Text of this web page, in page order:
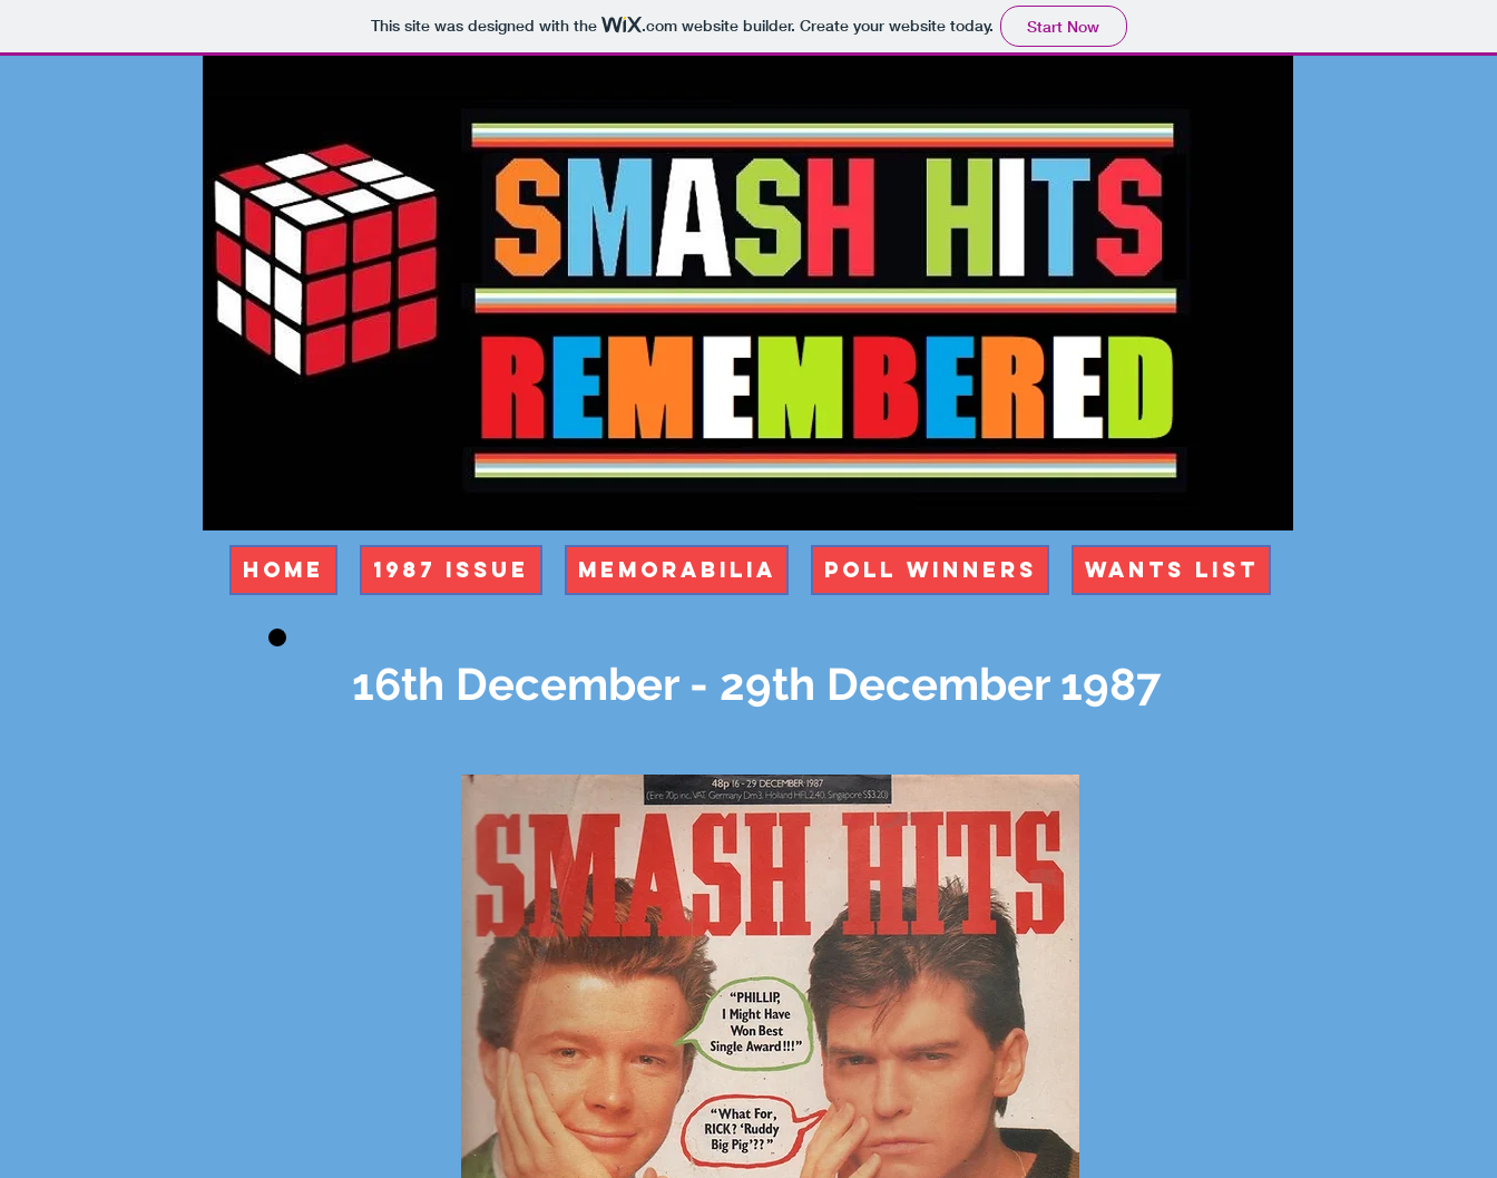
This site was designed with the .comwebsite builder. Create your website today. Start Now
Home 1987 Issue Memorabilia Poll Winners Wants List
16th December - 29th December 1987